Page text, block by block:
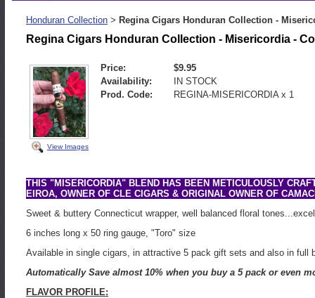
Honduran Collection > Regina Cigars Honduran Collection -
Regina Cigars Honduran Collection - Misericordia -
View Images
Price:
$9.95
Availability:
IN STOCK
Prod. Code:
REGINA-MISERICORDIA x 1
THIS "MISERICORDIA" BLEND HAS BEEN METICULOUSLY
EIROA, OWNER OF CLE CIGARS & ORIGINAL OWNER OF
Sweet & buttery Connecticut wrapper, well balanced floral
6 inches long x 50 ring gauge, "Toro" size
Available in single cigars, in attractive 5 pack gift sets and also in full
Automatically Save almost 10% when you buy a 5 pack or even
FLAVOR PROFILE: